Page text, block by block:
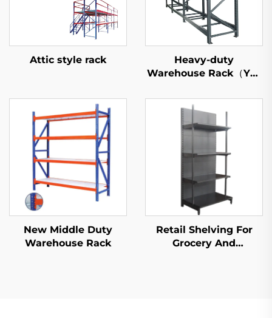
Attic style rack
Heavy-duty
Warehouse Rack（YD-
New Middle Duty
Warehouse Rack
Retail Shelving For
Grocery And